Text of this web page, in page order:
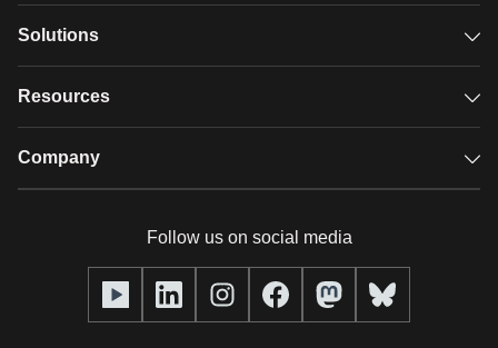
Overview
Glossary
Solutions
GDPR video hosting
Resources
Case studies
alugha Academy
Company
Our team
Follow us on social media